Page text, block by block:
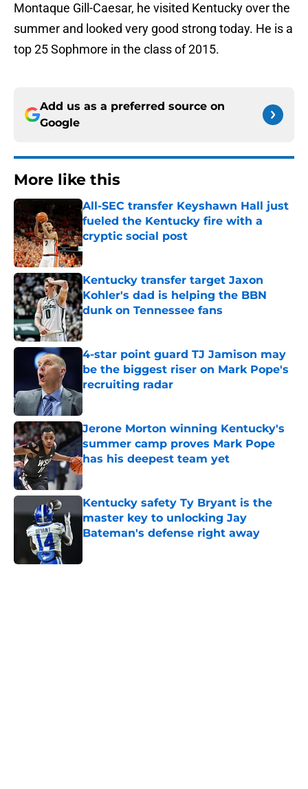
Montaque Gill-Caesar, he visited Kentucky over the
summer and looked very good strong today. He is a
top 25 Sophmore in the class of 2015.
Add us as a preferred source on
Google
More like this
All-SEC transfer Keyshawn Hall just
fueled the Kentucky fire with a
cryptic social post
Published by on Invalid Date
Kentucky transfer target Jaxon
Kohler's dad is helping the BBN
dunk on Tennessee fans
Published by on Invalid Date
4-star point guard TJ Jamison may
be the biggest riser on Mark Pope's
recruiting radar
Published by on Invalid Date
Jerone Morton winning Kentucky's
summer camp proves Mark Pope
has his deepest team yet
Published by on Invalid Date
Kentucky safety Ty Bryant is the
master key to unlocking Jay
Bateman's defense right away